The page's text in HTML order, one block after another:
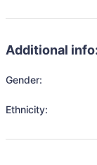
Additional info:
Gender:
Ethnicity: